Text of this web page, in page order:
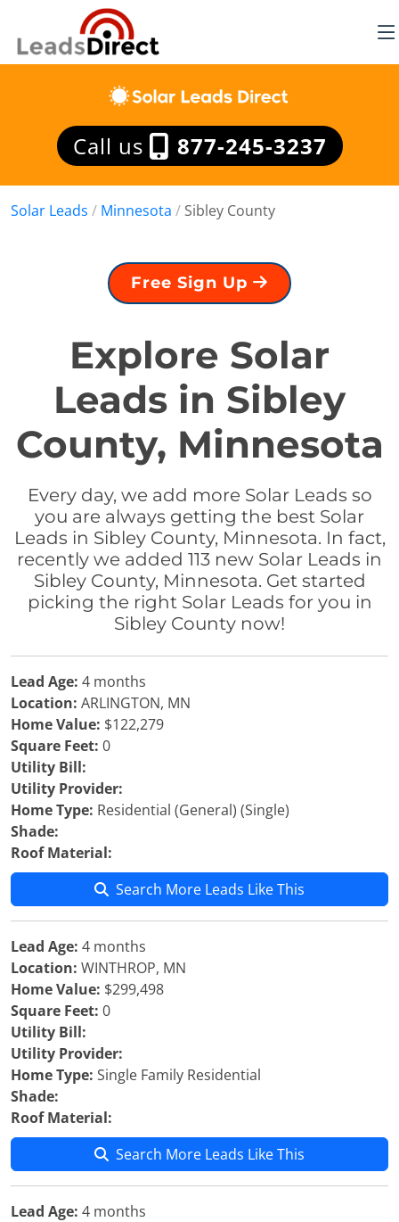
Call us 877-245-3237
Solar Leads / Minnesota / Sibley County
Free Sign Up
Explore Solar
Leads in Sibley
County, Minnesota
Every day, we add more Solar Leads so
you are always getting the best Solar
Leads in Sibley County, Minnesota. In fact,
recently we added 113 new Solar Leads in
Sibley County, Minnesota. Get started
picking the right Solar Leads for you in
Sibley County now!
Lead Age: 4 months
Location: ARLINGTON, MN
Home Value: $122,279
Square Feet: 0
Utility Bill:
Utility Provider:
Home Type: Residential (General) (Single)
Shade:
Roof Material:
Search More Leads Like This
Lead Age: 4 months
Location: WINTHROP, MN
Home Value: $299,498
Square Feet: 0
Utility Bill:
Utility Provider:
Home Type: Single Family Residential
Shade:
Roof Material:
Search More Leads Like This
Lead Age: 4 months